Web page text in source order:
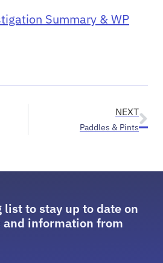
Summary & WP
NEXT
Paddles & Pints
to stay up to date on
and information from